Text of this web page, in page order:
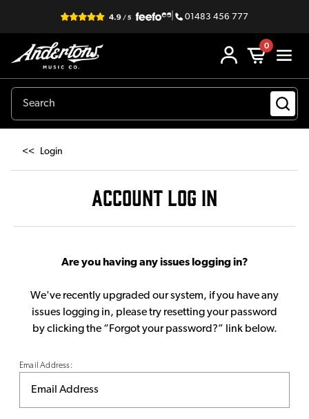
| 01483 456 777
0
<< Login
ACCOUNT LOG IN
Are you having any issues logging in?
We've recently upgraded our system, if you have any
issues logging in, please try resetting your password
by clicking the “Forgot your password?” link below.
Email Address: